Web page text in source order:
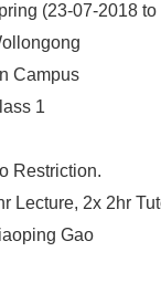
(23-07-2018
Campus
1
Restriction.
Lecture, 2x 2hr
Gao